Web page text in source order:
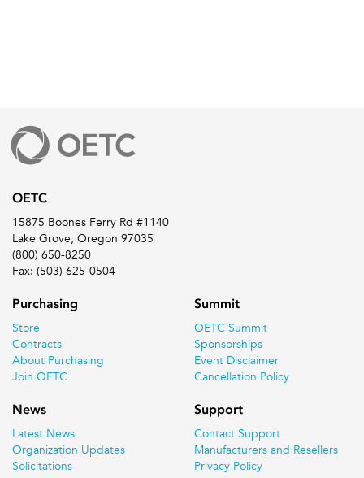
OETC
15875 Boones Ferry Rd #1140
Lake Grove, Oregon 97035
(800) 650-8250
Fax: (503) 625-0504
Purchasing
Store
Contracts
About Purchasing
Join OETC
Summit
OETC Summit
Sponsorships
Event Disclaimer
Cancellation Policy
News
Latest News
Organization Updates
Solicitations
Support
Contact Support
Manufacturers and Resellers
Privacy Policy